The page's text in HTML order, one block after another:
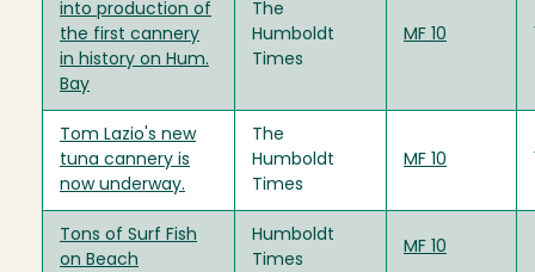
into production of
the first cannery
in history on Hum.
Bay
The
Humboldt
Times
MF 10
Tom Lazio's new
tuna cannery is
now underway.
The
Humboldt
Times
MF 10
Tons of Surf Fish
on Beach
Humboldt
Times
MF 10